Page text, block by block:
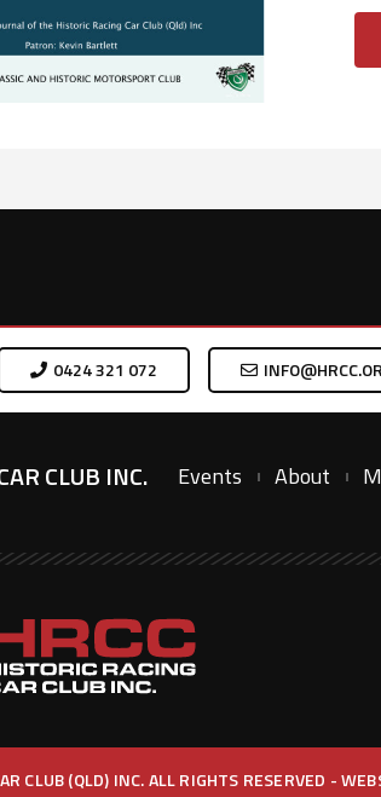
0424 321 072
CLUB INC. Events About
CLUB (QLD) INC. ALL RIGHTS RESERVED -